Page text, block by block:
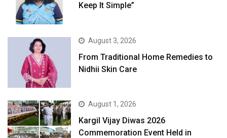
Keep It Simple”
August 3, 2026
From Traditional Home Remedies to
Nidhii Skin Care
August 1, 2026
Kargil Vijay Diwas 2026
Commemoration Event Held in